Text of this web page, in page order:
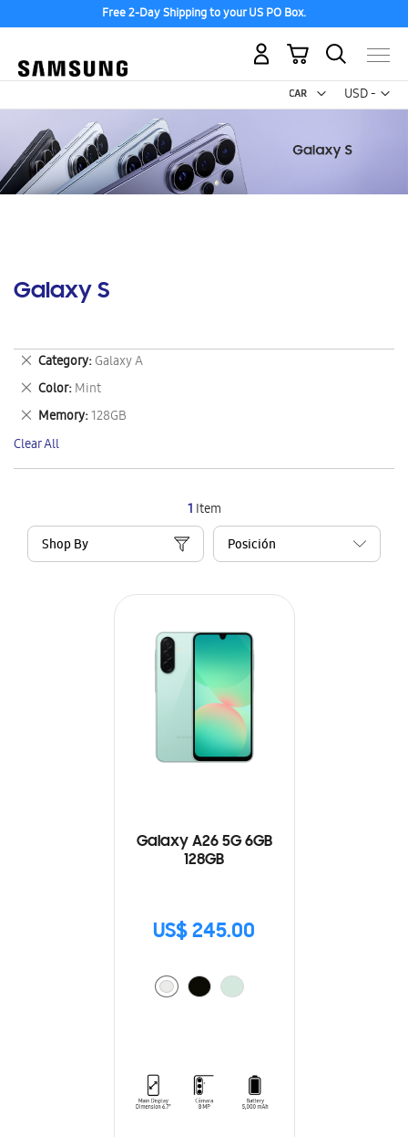
Free 2-Day Shipping to your US PO Box.
USD -
US
My Cart
Galaxy S
1 Item
Shop By
Galaxy A26 5G 6GB
128GB
US$ 245.00
Category Galaxy A
Remove
This
Item
Color Mint
Remove
This
Item
Memory 128GB
Remove
This
Item
Clear All